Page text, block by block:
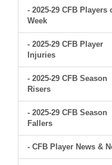
- 2025-29 CFB Players
Week
- 2025-29 CFB Player
Injuries
- 2025-29 CFB Season
Risers
- 2025-29 CFB Season
Fallers
- CFB Player News &